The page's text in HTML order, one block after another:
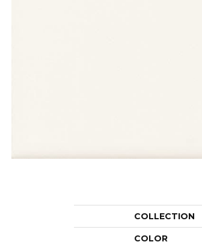
COLLECTION
COLOR